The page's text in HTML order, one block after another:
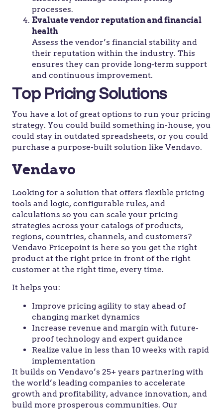
processes.
Evaluate vendor reputation and financial
health
Assess the vendor’s financial stability and
their reputation within the industry. This
ensures they can provide long-term support
and continuous improvement.
Top Pricing Solutions
You have a lot of great options to run your pricing
strategy. You could build something in-house, you
could stay in outdated spreadsheets, or you could
purchase a purpose-built solution like Vendavo.
Vendavo
Looking for a solution that offers flexible pricing
tools and logic, configurable rules, and
calculations so you can scale your pricing
strategies across your catalogs of products,
regions, countries, channels, and customers?
Vendavo Pricepoint is here so you get the right
product at the right price in front of the right
customer at the right time, every time.
It helps you:
Improve pricing agility to stay ahead of
changing market dynamics
Increase revenue and margin with future-
proof technology and expert guidance
Realize value in less than 10 weeks with rapid
implementation
It builds on Vendavo’s 25+ years partnering with
the world’s leading companies to accelerate
growth and profitability, advance innovation, and
build more prosperous communities. Our